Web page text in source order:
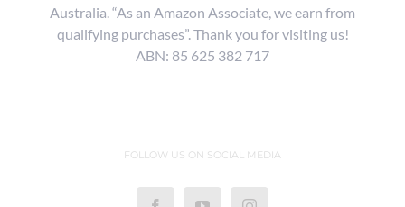
Australia. “As an Amazon Associate, we earn from
qualifying purchases”. Thank you for visiting us!
ABN: 85 625 382 717
FOLLOW US ON SOCIAL MEDIA